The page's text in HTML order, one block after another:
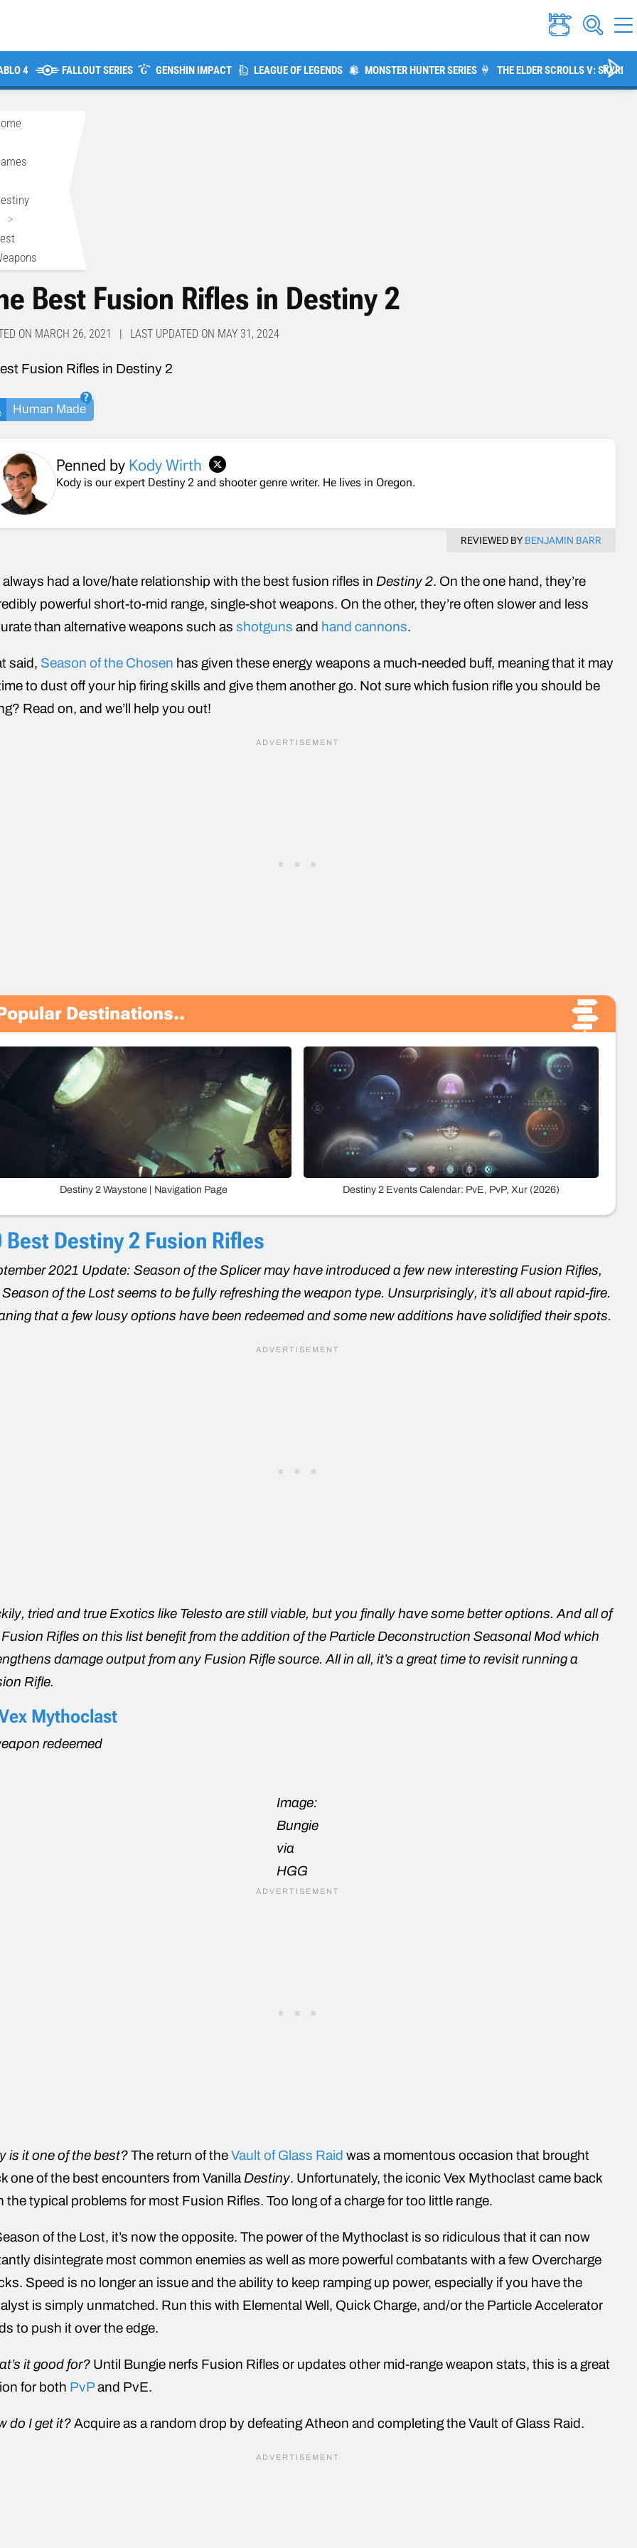
4 FALLOUT SERIES GENSHIN IMPACT LEAGUE OF LEGENDS MONSTER HUNTER SERIES THE ELDER SCROLLS V: SKYRIM
>
Best Fusion Rifles in Destiny 2
ON MARCH 26, 2021 | LAST UPDATED ON MAY 31, 2024
Human Made
Penned by Kody Wirth
Kody is our expert Destiny 2 and shooter genre writer. He lives in Oregon.
REVIEWED BY BENJAMIN BARR
always had a love/hate relationship with the best fusion rifles in Destiny 2. On the one hand, they’re
powerful short-to-mid range, single-shot weapons. On the other, they’re often slower and less
than alternative weapons such asshotguns and hand cannons.
said, Season of the Chosen has given these energy weapons a much-needed buff, meaning that it may
to dust off your hip firing skills and give them another go. Not sure which fusion rifle you should be
Read on, and we’ll help you out!
Destinations..
Destiny 2 Waystone | Navigation Page Destiny 2 Events Calendar: PvE, PvP, Xur (2026)
Best Destiny 2 Fusion Rifles
2021 Update: Season of the Splicer may have introduced a few new interesting Fusion Rifles,
of the Lost seems to be fully refreshing the weapon type. Unsurprisingly, it’s all about rapid-fire.
that a few lousy options have been redeemed and some new additions have solidified their spots.
tried and true Exotics like Telesto are still viable, but you finally have some better options. And all of
Rifles on this list benefit from the addition of the Particle Deconstruction Seasonal Mod which
damage output from any Fusion Rifle source. All in all, it’s a great time to revisit running a
Rifle.
Mythoclast
redeemed
Image:
Bungie
via
HGG
is it one of the best?The return of theVault of Glass Raid was a momentous occasion that brought
one of the best encounters from Vanilla Destiny. Unfortunately, the iconic Vex Mythoclast came back
the typical problems for most Fusion Rifles. Too long of a charge for too little range.
of the Lost, it’s now the opposite. The power of the Mythoclast is so ridiculous that it can now
disintegrate most common enemies as well as more powerful combatants with a few Overcharge
Speed is no longer an issue and the ability to keep ramping up power, especially if you have the
is simply unmatched. Run this with Elemental Well, Quick Charge, and/or the Particle Accelerator
to push it over the edge.
it good for? Until Bungie nerfs Fusion Rifles or updates other mid-range weapon stats, this is a great
for both PvPand PvE.
do I get it?Acquire as a random drop by defeating Atheon and completing the Vault of Glass Raid.